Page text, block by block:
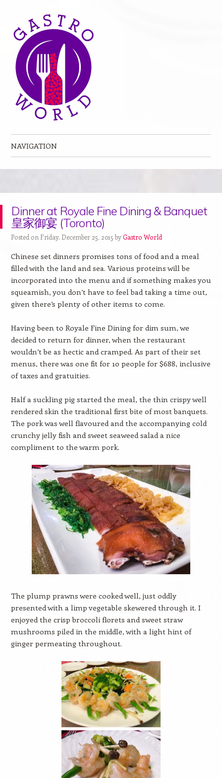
NAVIGATION
Dinner at Royale Fine Dining & Banquet
皇家御宴 (Toronto)
Posted on Friday, December 25, 2015 byGastro World
Chinese set dinners promises tons of food and a meal
filled with the land and sea. Various proteins will be
incorporated into the menu and if something makes you
squeamish, you don’t have to feel bad taking a time out,
given there’s plenty of other items to come.
Having been to Royale Fine Dining for dim sum, we
decided to return for dinner, when the restaurant
wouldn’t be as hectic and cramped. As part of their set
menus, there was one fit for 10 people for $688, inclusive
of taxes and gratuities.
Half a suckling pig started the meal, the thin crispy well
rendered skin the traditional first bite of most banquets.
The pork was well flavoured and the accompanying cold
crunchy jelly fish and sweet seaweed salad a nice
compliment to the warm pork.
The plump prawns were cooked well, just oddly
presented with a limp vegetable skewered through it. I
enjoyed the crisp broccoli florets and sweet straw
mushrooms piled in the middle, with a light hint of
ginger permeating throughout.